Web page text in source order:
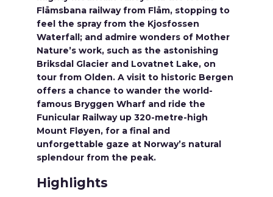
Flåmsbana railway from Flåm, stopping to
feel the spray from the Kjosfossen
Waterfall; and admire wonders of Mother
Nature’s work, such as the astonishing
Briksdal Glacier and Lovatnet Lake, on
tour from Olden. A visit to historic Bergen
offers a chance to wander the world-
famous Bryggen Wharf and ride the
Funicular Railway up 320-metre-high
Mount Fløyen, for a final and
unforgettable gaze at Norway’s natural
splendour from the peak.
Highlights